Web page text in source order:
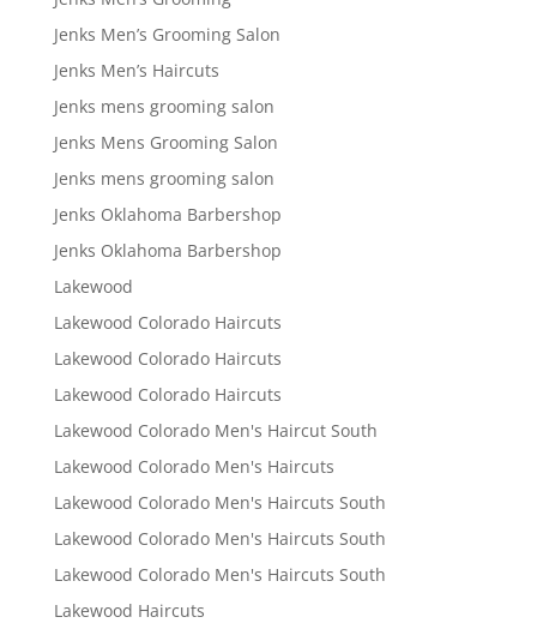
Jenks Men’s Grooming Salon
Jenks Men’s Haircuts
Jenks mens grooming salon
Jenks Mens Grooming Salon
Jenks mens grooming salon
Jenks Oklahoma Barbershop
Jenks Oklahoma Barbershop
Lakewood
Lakewood Colorado Haircuts
Lakewood Colorado Haircuts
Lakewood Colorado Haircuts
Lakewood Colorado Men's Haircut South
Lakewood Colorado Men's Haircuts
Lakewood Colorado Men's Haircuts South
Lakewood Colorado Men's Haircuts South
Lakewood Colorado Men's Haircuts South
Lakewood Haircuts